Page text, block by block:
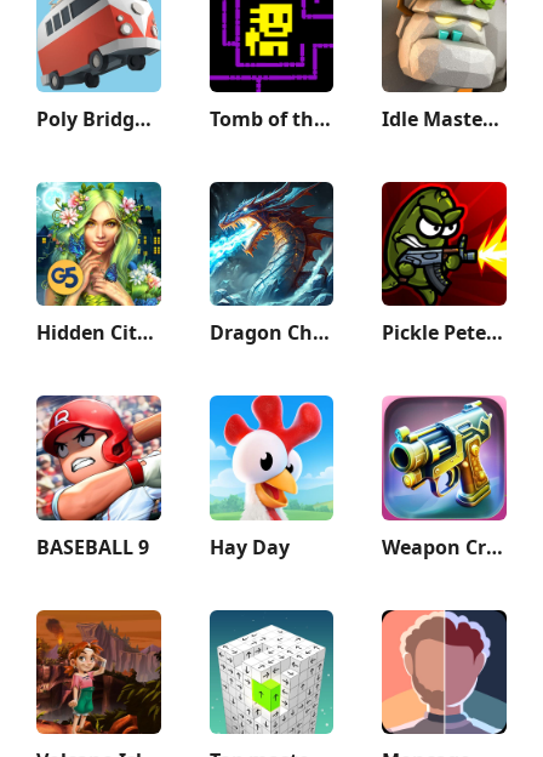
Poly Bridge 2 Tomb of the Mask Idle Master- 3D AFK Arena
Hidden City: Hidden Object Dragon Champions: Call Of War Pickle Pete: Survivor
BASEBALL 9 Hay Day Weapon Craft Run